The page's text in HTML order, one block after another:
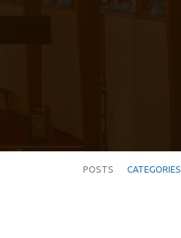
POSTS CATEGORIES